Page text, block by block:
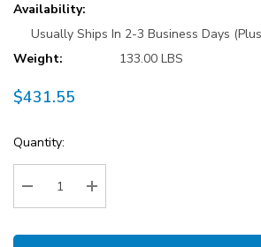
Availability:
Usually Ships In 2-3 Business Days
Weight:
133.00 LBS
$431.55
Current
Stock:
Quantity:
Decrease Quantity:Increase Quantity: